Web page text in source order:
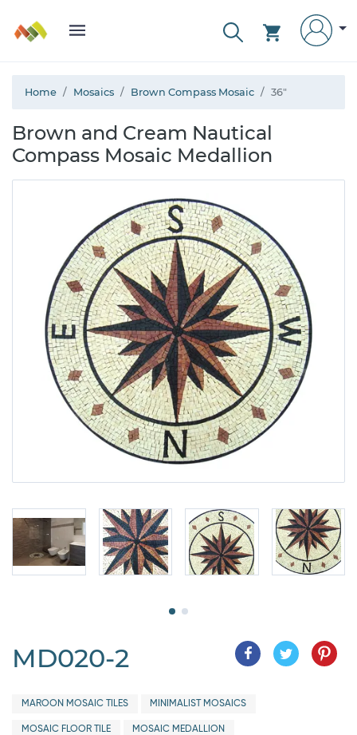
Home Mosaics Brown Compass Mosaic 36"
Brown and Cream Nautical
Compass Mosaic Medallion
MD020-2
MAROON MOSAIC TILES MINIMALIST MOSAICS
MOSAIC FLOOR TILE MOSAIC MEDALLION